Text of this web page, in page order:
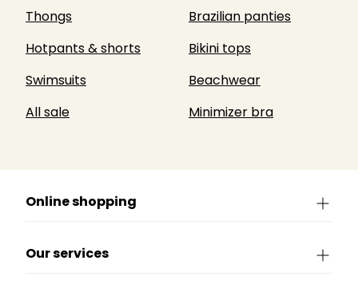
Thongs
Brazilian panties
Hotpants & shorts
Bikini tops
Swimsuits
Beachwear
All sale
Minimizer bra
Online shopping
Our services